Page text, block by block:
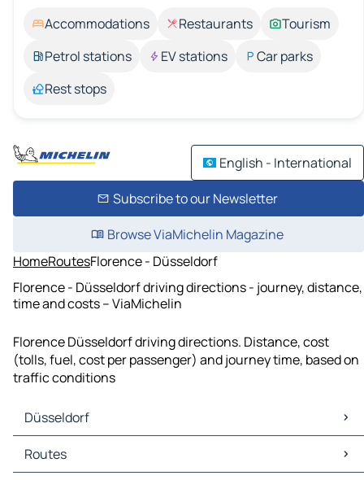
Accommodations Restaurants
Tourism
Petrol stations
EV stations
Car parks
Rest stops
English - International
Subscribe to our Newsletter
Browse ViaMichelin Magazine
HomeRoutesFlorence - Düsseldorf
Florence - Düsseldorf driving directions - journey, distance,
time and costs – ViaMichelin
Florence Düsseldorf driving directions. Distance, cost
(tolls, fuel, cost per passenger) and journey time, based on
traffic conditions
Düsseldorf
Düsseldorf Maps
Düsseldorf Traffic
Routes